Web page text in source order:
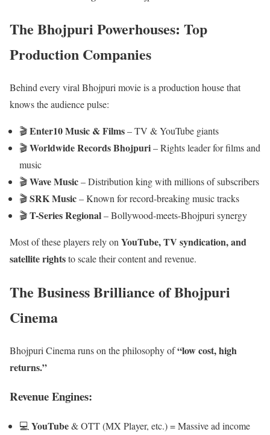
The Bhojpuri Powerhouses: Top
Production Companies
Behind every viral Bhojpuri movie is a production house that
knows the audience pulse:
🎬Enter10 Music & Films– TV & YouTube giants
🎬Worldwide Records Bhojpuri– Rights leader for films and
music
🎬Wave Music– Distribution king with millions of subscribers
🎬SRK Music– Known for record-breaking music tracks
🎬T-Series Regional– Bollywood-meets-Bhojpuri synergy
Most of these players rely on YouTube, TV syndication, and
satellite rightsto scale their content and revenue.
The Business Brilliance of Bhojpuri
Cinema
Bhojpuri Cinema runs on the philosophy of“low cost, high
returns.”
Revenue Engines:
💻 YouTube& OTT (MX Player, etc.) = Massive ad income